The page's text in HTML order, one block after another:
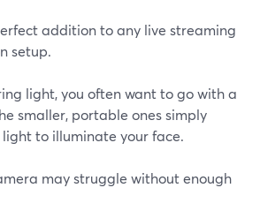
addition to any live streaming
setup.
light, you often want to go with a
smaller, portable ones simply
to illuminate your face.
may struggle without enough